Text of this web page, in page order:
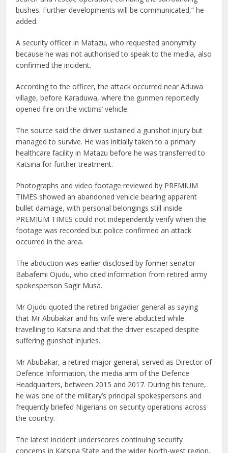
bushes. Further developments will be communicated,” he
added.
A security officer in Matazu, who requested anonymity
because he was not authorised to speak to the media, also
confirmed the incident.
According to the officer, the attack occurred near Aduwa
village, before Karaduwa, where the gunmen reportedly
opened fire on the victims’ vehicle.
The source said the driver sustained a gunshot injury but
managed to survive. He was initially taken to a primary
healthcare facility in Matazu before he was transferred to
Katsina for further treatment.
Photographs and video footage reviewed by PREMIUM
TIMES showed an abandoned vehicle bearing apparent
bullet damage, with personal belongings still inside.
PREMIUM TIMES could not independently verify when the
footage was recorded but police confirmed an attack
occurred in the area.
The abduction was earlier disclosed by former senator
Babafemi Ojudu, who cited information from retired army
spokesperson Sagir Musa.
Mr Ojudu quoted the retired brigadier general as saying
that Mr Abubakar and his wife were abducted while
travelling to Katsina and that the driver escaped despite
suffering gunshot injuries.
Mr Abubakar, a retired major general, served as Director of
Defence Information, the media arm of the Defence
Headquarters, between 2015 and 2017. During his tenure,
he was one of the military’s principal spokespersons and
frequently briefed Nigerians on security operations across
the country.
The latest incident underscores continuing security
concerns in Katsina State and the wider North-west region,